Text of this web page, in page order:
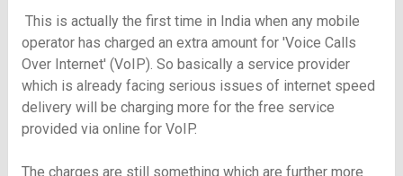
This is actually the first time in India when any mobile
operator has charged an extra amount for 'Voice Calls
Over Internet' (VoIP). So basically a service provider
which is already facing serious issues of internet speed
delivery will be charging more for the free service
provided via online for VoIP.
The charges are still something which are further more